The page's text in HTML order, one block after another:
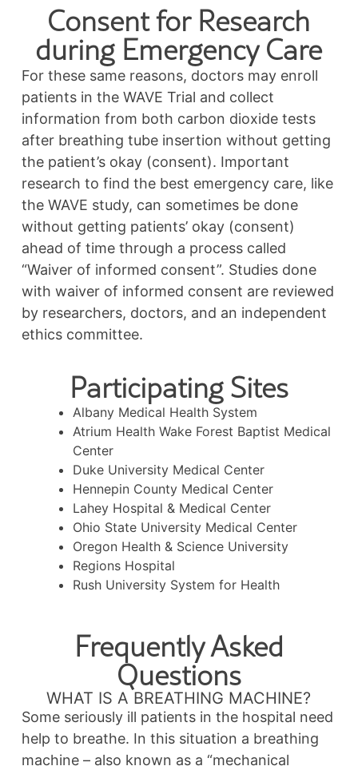
Consent for Research
during Emergency Care
For these same reasons, doctors may enroll
patients in the WAVE Trial and collect
information from both carbon dioxide tests
after breathing tube insertion without getting
the patient’s okay (consent). Important
research to find the best emergency care, like
the WAVE study, can sometimes be done
without getting patients’ okay (consent)
ahead of time through a process called
“Waiver of informed consent”. Studies done
with waiver of informed consent are reviewed
by researchers, doctors, and an independent
ethics committee.
Participating Sites
Albany Medical Health System
Atrium Health Wake Forest Baptist Medical
Center
Duke University Medical Center
Hennepin County Medical Center
Lahey Hospital & Medical Center
Ohio State University Medical Center
Oregon Health & Science University
Regions Hospital
Rush University System for Health
Frequently Asked
Questions
WHAT IS A BREATHING MACHINE?
Some seriously ill patients in the hospital need
help to breathe. In this situation a breathing
machine – also known as a “mechanical